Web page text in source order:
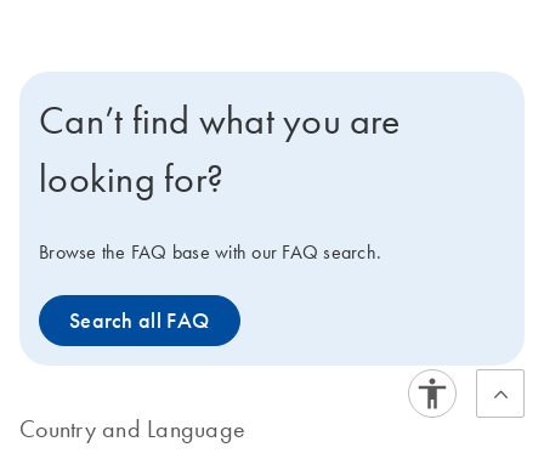
Can’t find what you are
looking for?
Browse the FAQ base with our FAQ search.
Search all FAQ
Country and Language